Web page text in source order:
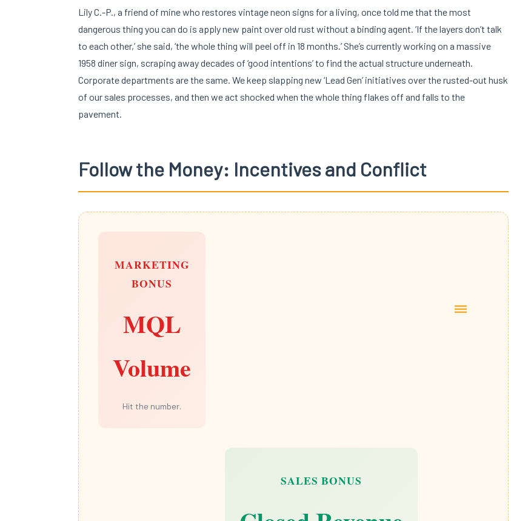
Lily C.-P., a friend of mine who restores vintage neon signs for a living, once told me that the most
dangerous thing you can do is apply new paint over old rust without a binding agent. ‘If the layers don’t talk
to each other,’ she said, ‘the whole thing will peel off in 18 months.’ She’s currently working on a massive
1958 diner sign, scraping away decades of ‘good intentions’ to find the actual structure underneath.
Corporate departments are the same. We keep slapping new ‘Lead Gen’ initiatives over the rusted-out husk
of our sales processes, and then we act shocked when the whole thing flakes off and falls to the
pavement.
Follow the Money: Incentives and Conflict
MARKETING
BONUS
MQL
Volume
Hit the number.
|||
SALES BONUS